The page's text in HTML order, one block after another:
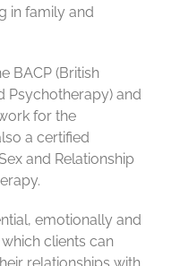
in family and
BACP (British
Psychotherapy) and
for the
a certified
and Relationship
emotionally and
clients can
relationships with